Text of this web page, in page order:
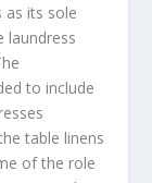
as its sole
laundress
to include
table linens
of the role